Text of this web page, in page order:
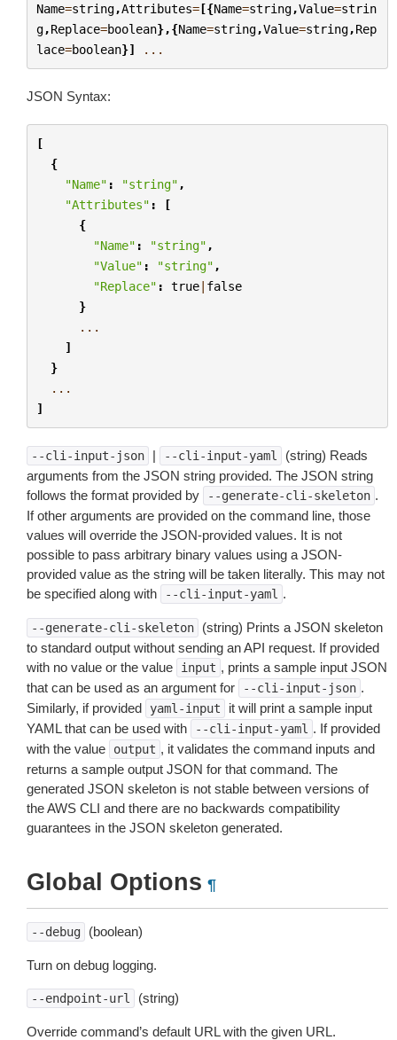
Name=string,Attributes=[{Name=string,Value=strin
g,Replace=boolean},{Name=string,Value=string,Rep
lace=boolean}] ...
JSON Syntax:
[
{
"Name" : "string" ,
"Attributes" :
[
{
"Name" : "string" ,
"Value" : "string" ,
"Replace" : true| false
}
...
]
}
...
]
--cli-input-json | --cli-input-yaml
(string) Reads
arguments from the JSON string provided. The JSON string
follows the format provided by
--generate-cli-skeleton .
If other arguments are provided on the command line, those
values will override the JSON-provided values. It is not
possible to pass arbitrary binary values using a JSON-
provided value as the string will be taken literally. This may not
be specified along with
--cli-input-yaml .
--generate-cli-skeleton
(string) Prints a JSON skeleton
to standard output without sending an API request. If provided
with no value or the value
input , prints a sample input JSON
that can be used as an argument for
--cli-input-json .
Similarly, if provided
yaml-input
it will print a sample input
YAML that can be used with
--cli-input-yaml . If provided
with the value
output , it validates the command inputs and
returns a sample output JSON for that command. The
generated JSON skeleton is not stable between versions of
the AWS CLI and there are no backwards compatibility
guarantees in the JSON skeleton generated.
Global Options ¶
--debug (boolean)
Turn on debug logging.
--endpoint-url (string)
Override command’s default URL with the given URL.